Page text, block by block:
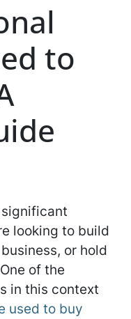
to
looking to build
or hold
of the
in this context
used to buy